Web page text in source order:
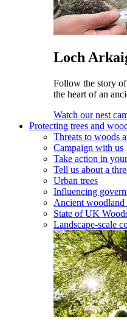
Loch
Follow the story
the heart of an
Watch our nest
Protecting trees and
Threats to woods
Campaign with us
Take action in
Tell us about a
Urban trees
Influencing
Ancient woodland
State of UK
Landscape-scale